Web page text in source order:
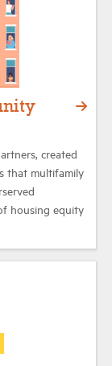
created
that multifamily
housing equity